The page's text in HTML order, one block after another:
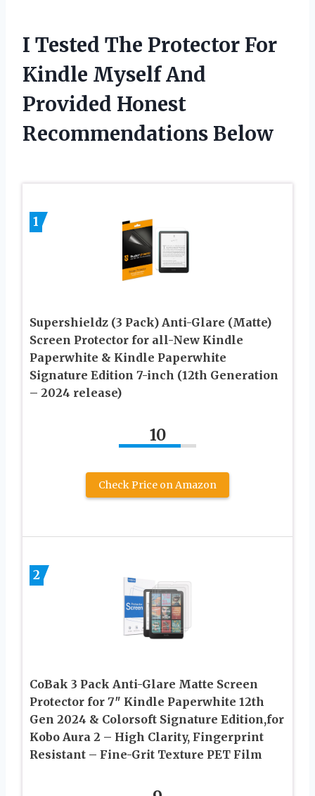
I Tested The Protector For
Kindle Myself And
Provided Honest
Recommendations Below
1
Supershieldz (3 Pack) Anti-Glare (Matte)
Screen Protector for all-New Kindle
Paperwhite & Kindle Paperwhite
Signature Edition 7-inch (12th Generation
– 2024 release)
10
Check Price on Amazon
2
CoBak 3 Pack Anti-Glare Matte Screen
Protector for 7″ Kindle Paperwhite 12th
Gen 2024 & Colorsoft Signature Edition,for
Kobo Aura 2 – High Clarity, Fingerprint
Resistant – Fine-Grit Texture PET Film